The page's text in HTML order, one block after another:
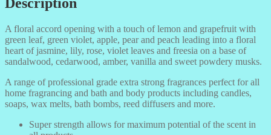
A floral accord opening with a touch of lemon and grapefruit with
green leaf, green violet, apple, pear and peach leading into a floral
heart of jasmine, lily, rose, violet leaves and freesia on a base of
sandalwood, cedarwood, amber, vanilla and sweet powdery musks.
A range of professional grade extra strong fragrances perfect for all
home fragrancing and bath and body products including candles,
soaps, wax melts, bath bombs, reed diffusers and more.
Super strength allows for maximum potential of the scent in